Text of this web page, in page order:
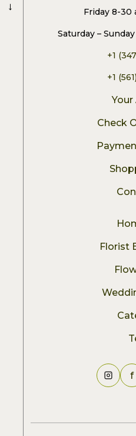
Friday 8-30
Saturday –
+1
+1
Check
Florist
f
→